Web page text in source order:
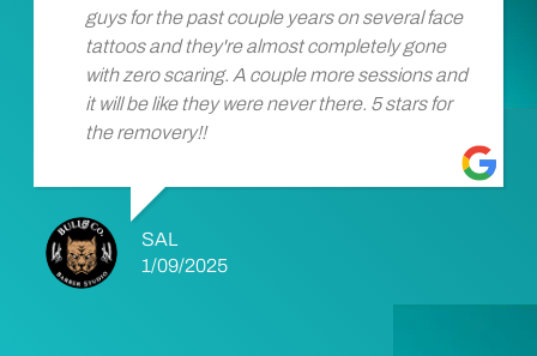
guys for the past couple years on several face
tattoos and they're almost completely gone
with zero scaring. A couple more sessions and
it will be like they were never there. 5 stars for
the removery!!
SAL
1/09/2025